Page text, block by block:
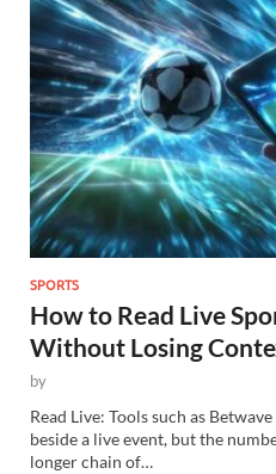
SPORTS
How to Read Live
Without Losing
by
Read Live: Tools such as
beside a live event, but the
longer chain of…